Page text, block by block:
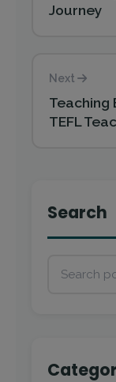
Journey
Next
Teaching
TEFL
Search